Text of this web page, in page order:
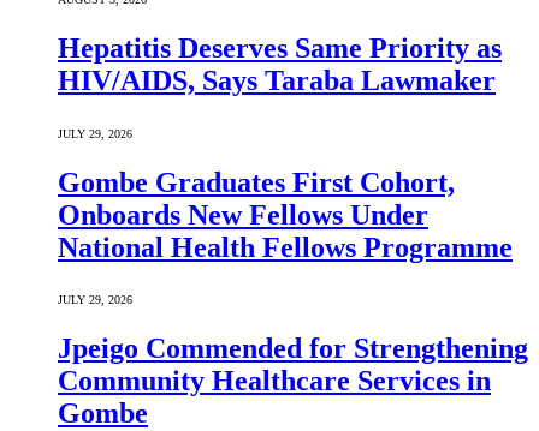
Hepatitis Deserves Same Priority as
HIV/AIDS, Says Taraba Lawmaker
JULY 29, 2026
Gombe Graduates First Cohort,
Onboards New Fellows Under
National Health Fellows Programme
JULY 29, 2026
Jpeigo Commended for Strengthening
Community Healthcare Services in
Gombe